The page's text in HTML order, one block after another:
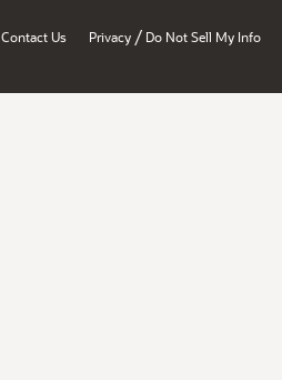
Contact Us Privacy / Do Not Sell My Info